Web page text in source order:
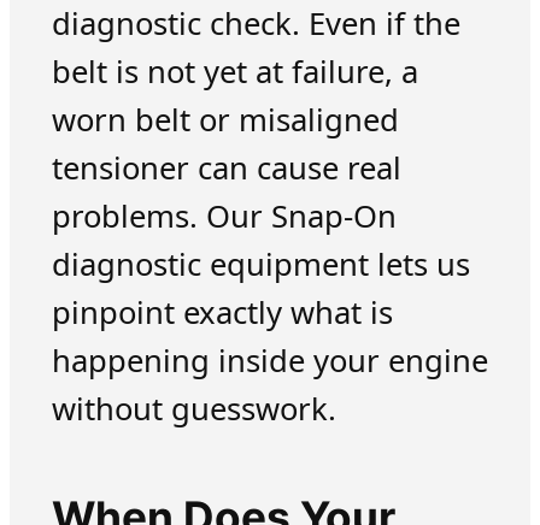
diagnostic check. Even if the
belt is not yet at failure, a
worn belt or misaligned
tensioner can cause real
problems. Our Snap-On
diagnostic equipment lets us
pinpoint exactly what is
happening inside your engine
without guesswork.